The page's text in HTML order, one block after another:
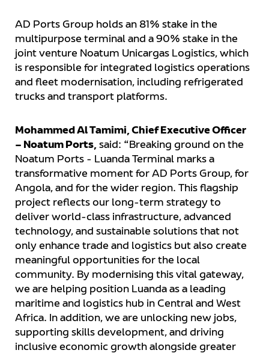
AD Ports Group holds an 81% stake in the
multipurpose terminal and a 90% stake in the
joint venture Noatum Unicargas Logistics, which
is responsible for integrated logistics operations
and fleet modernisation, including refrigerated
trucks and transport platforms.
Mohammed Al Tamimi, Chief Executive Officer
– Noatum Ports,said: “Breaking ground on the
Noatum Ports - Luanda Terminal marks a
transformative moment for AD Ports Group, for
Angola, and for the wider region. This flagship
project reflects our long-term strategy to
deliver world-class infrastructure, advanced
technology, and sustainable solutions that not
only enhance trade and logistics but also create
meaningful opportunities for the local
community. By modernising this vital gateway,
we are helping position Luanda as a leading
maritime and logistics hub in Central and West
Africa. In addition, we are unlocking new jobs,
supporting skills development, and driving
inclusive economic growth alongside greater